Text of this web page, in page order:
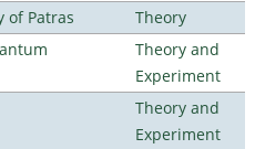
of Patras
Theory
Theory and
Experiment
Theory and
Experiment